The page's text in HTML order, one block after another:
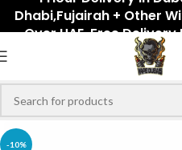
Dhabi,Fujairah + Other
Over UAE. Free
-10%